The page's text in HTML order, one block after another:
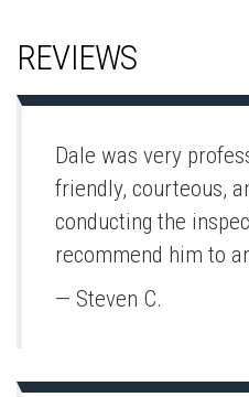
REVIEWS
Dale was very
friendly, courteous,
conducting the
recommend him to
— Steven C.